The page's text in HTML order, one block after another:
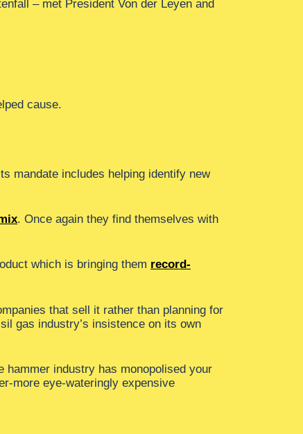
– met President Von der Leyen and
cause.
mandate includes helping identify new
. Once again they find themselves with
which is bringing them record-
that sell it rather than planning for
gas industry’s insistence on its own
industry has monopolised your
more eye-wateringly expensive